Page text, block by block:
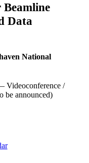
Data
National
Videoconference /
be announced)